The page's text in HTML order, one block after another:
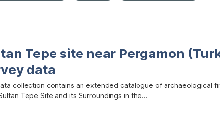
Tepe site near Pergamon
data
collection contains an extended catalogue of archaeological
Tepe Site and its Surroundings in the...